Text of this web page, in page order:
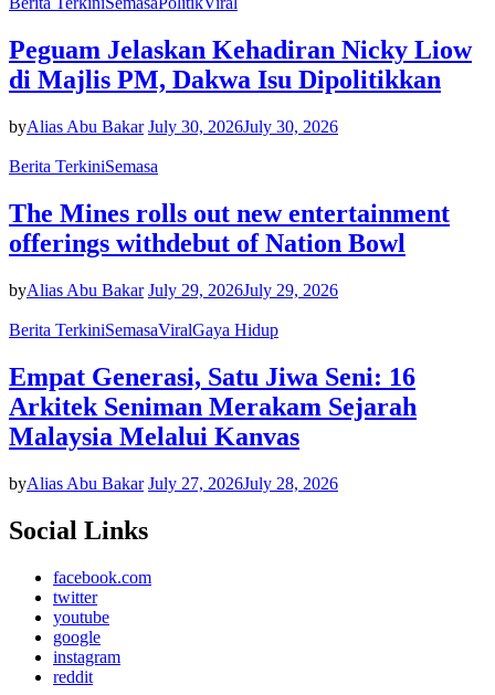
Peguam Jelaskan Kehadiran Nicky Liow
di Majlis PM, Dakwa Isu Dipolitikkan
byAlias Abu Bakar July 30, 2026July 30, 2026
Berita TerkiniSemasa
The Mines rolls out new entertainment
offerings withdebut of Nation Bowl
byAlias Abu Bakar July 29, 2026July 29, 2026
Berita TerkiniSemasaViralGaya Hidup
Empat Generasi, Satu Jiwa Seni: 16
Arkitek Seniman Merakam Sejarah
Malaysia Melalui Kanvas
byAlias Abu Bakar July 27, 2026July 28, 2026
Social Links
facebook.com
twitter
youtube
google
instagram
reddit